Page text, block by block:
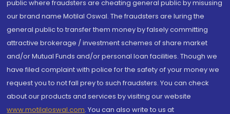
public where fraudsters are cheating general public by misusing
our brand name Motilal Oswal. The fraudsters are luring the
general public to transfer them money by falsely committing
attractive brokerage / investment schemes of share market
and/or Mutual Funds and/or personal loan facilities. Though we
have filed complaint with police for the safety of your money we
request you to not fall prey to such fraudsters. You can check
about our products and services by visiting our website
www.motilaloswal.com. You can also write to us at